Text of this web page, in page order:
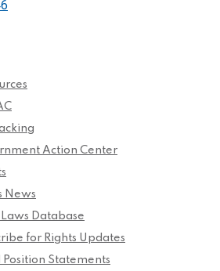
Action Center
News
Database
for Rights Updates
Statements